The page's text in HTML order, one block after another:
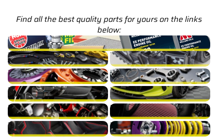
Find all the best quality parts for yours on the links
below:
M135 F70 Service Parts & Packages (Inc. Genuine BMW)
M135 F70 Brakes
M135 F70 Cooling
M135 F70 Drivetrain M135 F70 Engine Build
M135 F70 Exhaust M135 F70 Exterior
M135 F70 Fuel/Ignition M135 F70 Intake
M135 F70 Interior M135 F70 Suspension